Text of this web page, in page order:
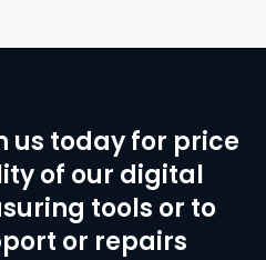
us today for price
of our digital
tools or to
or repairs